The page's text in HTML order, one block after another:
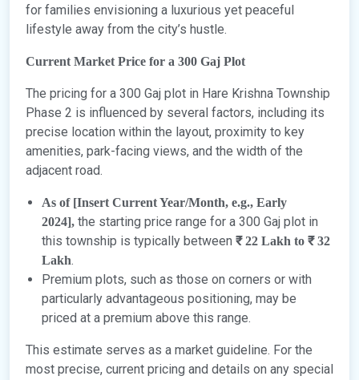
for families envisioning a luxurious yet peaceful
lifestyle away from the city’s hustle.
Current Market Price for a 300 Gaj Plot
The pricing for a 300 Gaj plot in Hare Krishna Township
Phase 2 is influenced by several factors, including its
precise location within the layout, proximity to key
amenities, park-facing views, and the width of the
adjacent road.
As of [Insert Current Year/Month, e.g., Early
2024], the starting price range for a 300 Gaj plot in
this township is typically between ₹ 22 Lakh to ₹ 32
Lakh.
Premium plots, such as those on corners or with
particularly advantageous positioning, may be
priced at a premium above this range.
This estimate serves as a market guideline. For the
most precise, current pricing and details on any special